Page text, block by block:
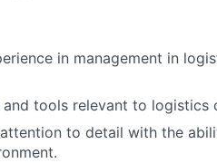
in management in
tools relevant to logistics
to detail with the